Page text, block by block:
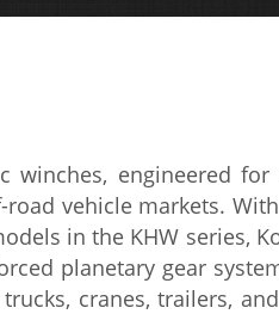
winches, engineeredfor
road vehicle markets.
in the KHW series,
planetary gear
cranes, trailers,